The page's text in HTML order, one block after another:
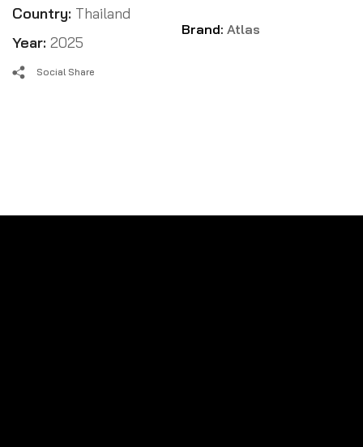
Country: Thailand
Year: 2025
Brand: Atlas
Social Share